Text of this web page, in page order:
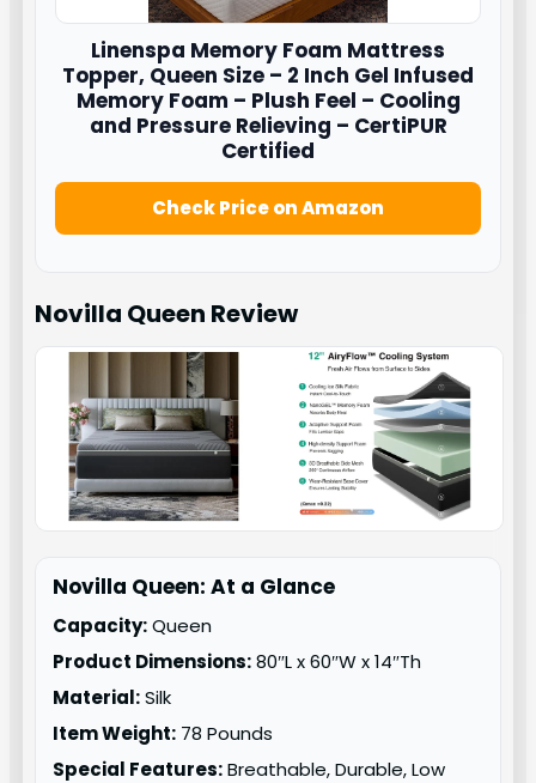
Linenspa Memory Foam Mattress
Topper, Queen Size – 2 Inch Gel Infused
Memory Foam – Plush Feel – Cooling
and Pressure Relieving – CertiPUR
Certified
Check Price on Amazon
Novilla Queen Review
Novilla Queen: At a Glance
Capacity:Queen
Product Dimensions:80″L x 60″W x 14″Th
Material:Silk
Item Weight: 78 Pounds
Special Features:Breathable, Durable, Low